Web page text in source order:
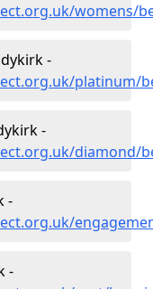
womens/
-
platinum/
-
diamond/
-
-